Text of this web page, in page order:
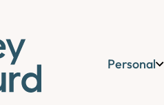
Personal